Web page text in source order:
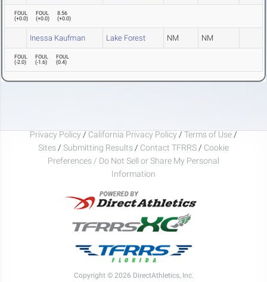
FOUL
(+0.0)
FOUL
(+0.0)
8.56
(+0.0)
Inessa Kaufman Lake Forest NM NM
FOUL
(-2.0)
FOUL
(-1.6)
FOUL
(0.4)
Privacy Policy / California Privacy Policy / Terms of Use /
Sites / Submitting Results / Contact TFRRS / Cookie
Preferences / Do Not Sell or Share My Personal
Information
Copyright © 2026 DirectAthletics, Inc.